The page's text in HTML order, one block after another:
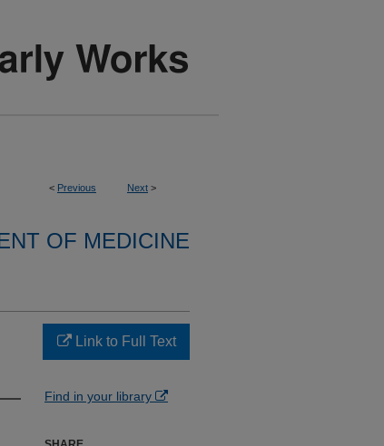
< Previous Next >
OF MEDICINE
Link to Full Text
Find in your library